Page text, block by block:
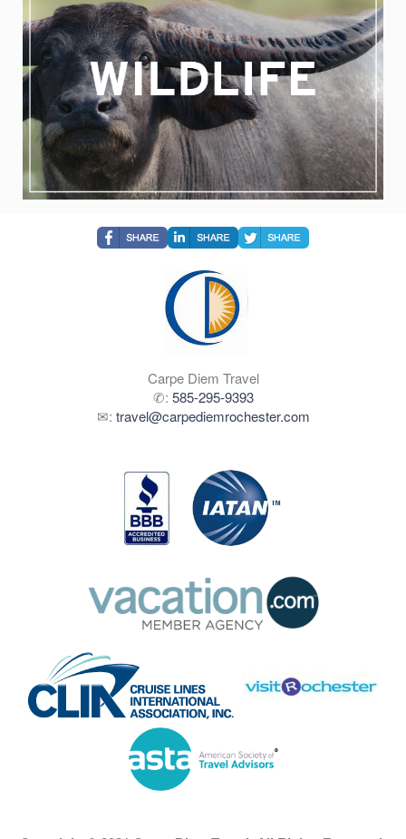
Carpe Diem Travel
✆: 585-295-9393
✉: travel@carpediemrochester.com